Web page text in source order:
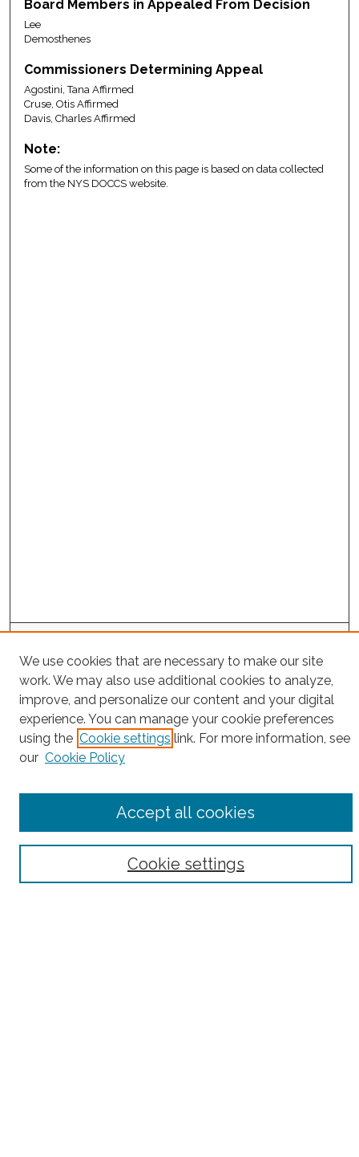
Board Members in Appealed From Decision
Lee
Demosthenes
Commissioners Determining Appeal
Agostini, Tana Affirmed
Cruse, Otis Affirmed
Davis, Charles Affirmed
Note:
Some of the information on this page is based on data collected
from the NYS DOCCS website.
Select context to search:
We use cookies that are necessary to make our site
work. We may also use additional cookies to analyze,
improve, and personalize our content and your digital
experience. You can manage your cookie preferences
using the Cookie settings link. For more information, see
our Cookie Policy
Cookie settings
Accept all cookies